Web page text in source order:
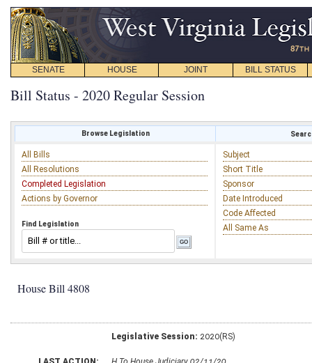
SENATE HOUSE JOINT BILL STATUS
Bill Status - 2020 Regular Session
Browse Legislation
All Bills
All Resolutions
Completed Legislation
Actions by Governor
Find Legislation
Subject
Short Title
Sponsor
Date Introduced
Code Affected
All Same As
House Bill 4808
Legislative Session: 2020(RS)